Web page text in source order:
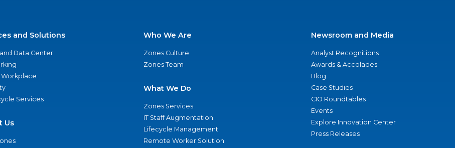
and Solutions
Data Center
Workplace
Services
Us
Who We Are
Zones Culture
Zones Team
What We Do
Zones Services
IT Staff Augmentation
Lifecycle Management
Remote Worker Solution
Newsroom and Media
Analyst Recognitions
Awards & Accolades
Blog
Case Studies
CIO Roundtables
Events
Explore Innovation Center
Press Releases